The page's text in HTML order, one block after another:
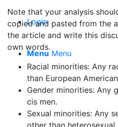
Login
Menu Menu
Note that your analysis
copied and pasted from the
the article and write this
own words.
Racial minorities: Any
than European
Gender minorities: Any
cis men.
Sexual minorities: Any
other than heterosexual